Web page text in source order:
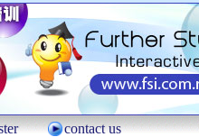
contact us